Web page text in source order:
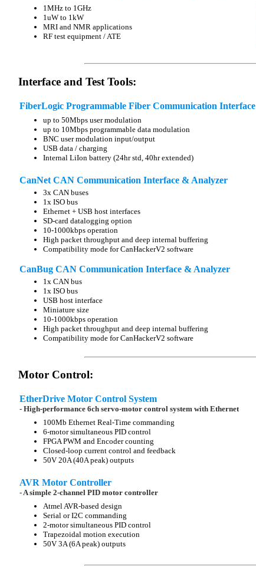
1MHz to 1GHz
1uW to 1kW
MRI and NMR applications
RF test equipment / ATE
Interface and Test Tools:
FiberLogic Programmable Fiber Communication Interface
up to 50Mbps user modulation
up to 10Mbps programmable data modulation
BNC user modulation input/output
USB data / charging
Internal LiIon battery (24hr std, 40hr extended)
CanNet CAN Communication Interface & Analyzer
3x CAN buses
1x ISO bus
Ethernet + USB host interfaces
SD-card datalogging option
10-1000kbps operation
High packet throughput and deep internal buffering
Compatibility mode for CanHackerV2 software
CanBug CAN Communication Interface & Analyzer
1x CAN bus
1x ISO bus
USB host interface
Miniature size
10-1000kbps operation
High packet throughput and deep internal buffering
Compatibility mode for CanHackerV2 software
Motor Control:
EtherDrive Motor Control System
- High-performance 6ch servo-motor control system with Ethernet
100Mb Ethernet Real-Time commanding
6-motor simultaneous PID control
FPGA PWM and Encoder counting
Closed-loop current control and feedback
50V 20A (40A peak) outputs
AVR Motor Controller
- A simple 2-channel PID motor controller
Atmel AVR-based design
Serial or I2C commanding
2-motor simultaneous PID control
Trapezoidal motion execution
50V 3A (6A peak) outputs